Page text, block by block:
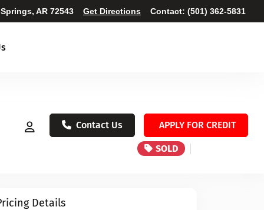
AR 72543 Get Directions Contact: (501) 362-5831
Contact Us APPLY FOR CREDIT
SOLD
Details